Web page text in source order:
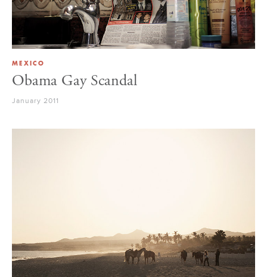
MEXICO
Obama Gay Scandal
January 2011